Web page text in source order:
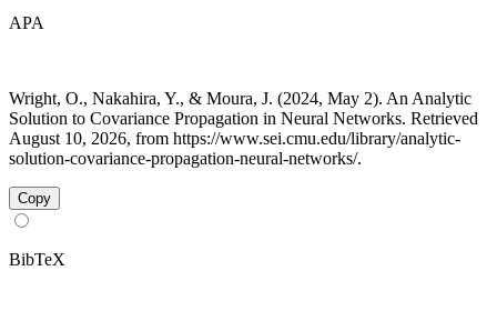
APA
Wright, O., Nakahira, Y., & Moura, J. (2024, May 2). An Analytic
Solution to Covariance Propagation in Neural Networks. Retrieved
August 10, 2026, from https://www.sei.cmu.edu/library/analytic-
solution-covariance-propagation-neural-networks/.
Copy
BibTeX